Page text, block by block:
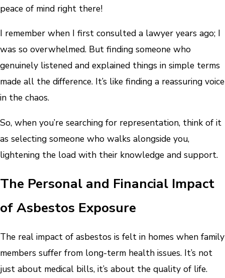
peace of mind right there!
I remember when I first consulted a lawyer years ago; I
was so overwhelmed. But finding someone who
genuinely listened and explained things in simple terms
made all the difference. It’s like finding a reassuring voice
in the chaos.
So, when you’re searching for representation, think of it
as selecting someone who walks alongside you,
lightening the load with their knowledge and support.
The Personal and Financial Impact
of Asbestos Exposure
The real impact of asbestos is felt in homes when family
members suffer from long-term health issues. It’s not
just about medical bills, it’s about the quality of life.